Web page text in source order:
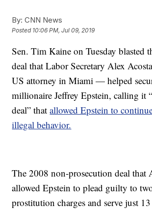
By: CNN News
Posted 10:06 PM, Jul 09, 2019
Sen. Tim Kaine on Tuesday blasted
deal that Labor Secretary Alex
US attorney in Miami — helped
millionaire Jeffrey Epstein, calling it
deal” thatallowed Epstein to
illegal behavior.
The 2008 non-prosecution deal that
allowed Epstein to plead guilty to
prostitution charges and serve just